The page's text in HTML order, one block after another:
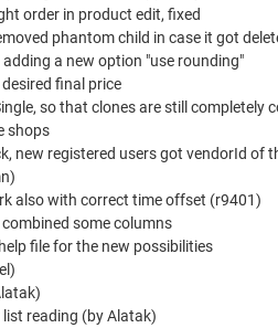
order in product edit, fixed
phantom child in case it got
a new option "use rounding"
final price
so that clones are still completely
shops
new registered users got vendorId of
also with correct time offset (r9401)
some columns
file for the new possibilities
reading (by Alatak)